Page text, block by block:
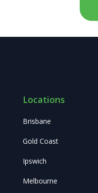
Locations
Brisbane
Gold Coast
Ipswich
Melbourne